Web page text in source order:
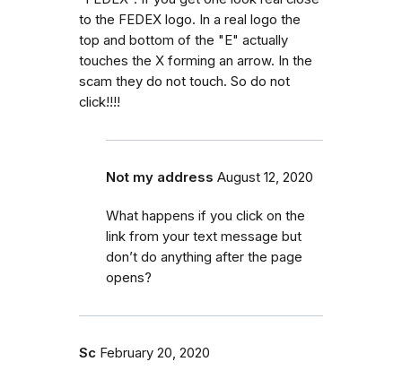
to the FEDEX logo. In a real logo the
top and bottom of the "E" actually
touches the X forming an arrow. In the
scam they do not touch. So do not
click!!!!
Not my address August 12, 2020
What happens if you click on the
link from your text message but
don’t do anything after the page
opens?
Sc February 20, 2020